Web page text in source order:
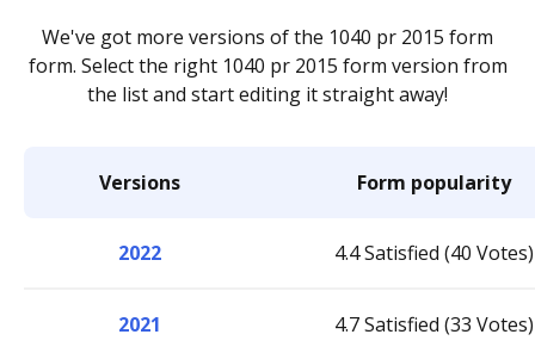
We've got more versions of the 1040 pr 2015 form
form. Select the right 1040 pr 2015 form version from
the list and start editing it straight away!
Versions Form popularity
2022 4.4 Satisfied (40 Votes)
2021 4.7 Satisfied (33 Votes)